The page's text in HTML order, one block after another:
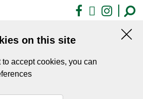
Facebook
X
on this site
to accept cookies, you can